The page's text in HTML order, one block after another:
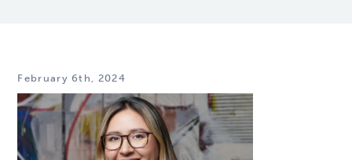
February 6th, 2024